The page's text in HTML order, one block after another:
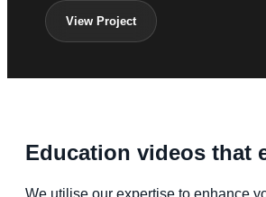
View Project
Education videos that